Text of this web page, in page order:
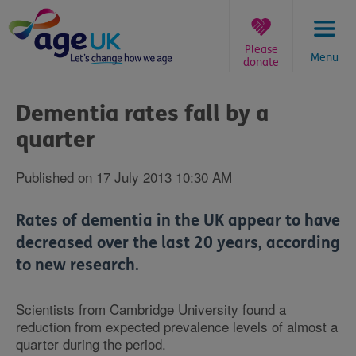
to
content
Menu
Please
donate
are
here:
Dementia rates fall by a
quarter
Published on 17 July 2013 10:30 AM
Rates of dementia in the UK appear to have
decreased over the last 20 years, according
to new research.
Scientists from Cambridge University found a
reduction from expected prevalence levels of almost a
quarter during the period.